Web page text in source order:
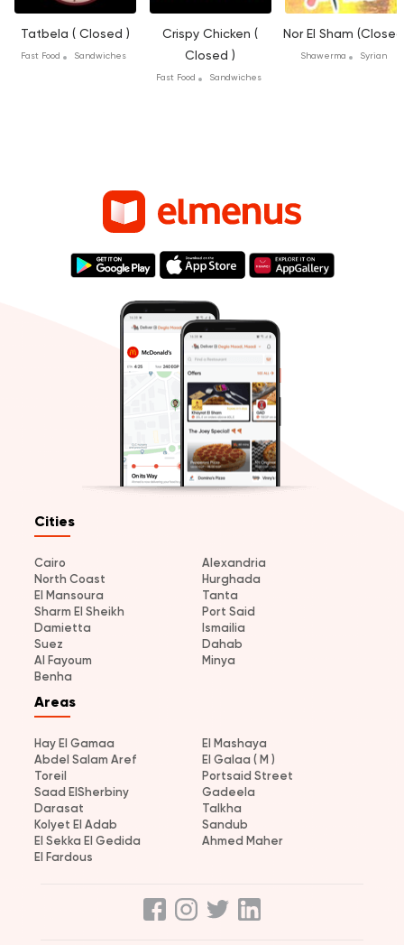
Tatbela ( Closed )
Fast Food Sandwiches
Crispy Chicken (
Closed )
Fast Food Sandwiches
Nor El Sham
Shawerma Syrian
Cities
Cairo
Alexandria
North Coast
Hurghada
El Mansoura
Tanta
Sharm El Sheikh
Port Said
Damietta
Ismailia
Suez
Dahab
Al Fayoum
Minya
Benha
Areas
Hay El Gamaa
El Mashaya
Abdel Salam Aref
El Galaa ( M )
Toreil
Portsaid Street
Saad ElSherbiny
Gadeela
Darasat
Talkha
Kolyet El Adab
Sandub
El Sekka El Gedida
Ahmed Maher
El Fardous